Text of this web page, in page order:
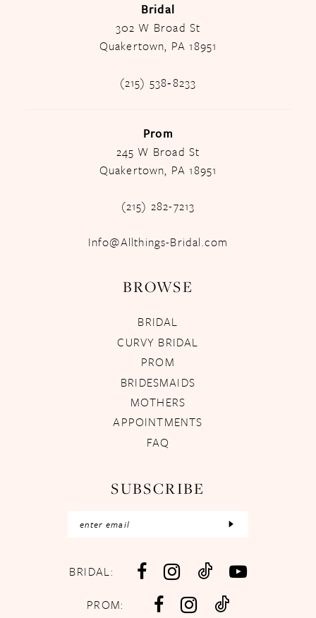
Bridal
302 W Broad St
Quakertown, PA 18951
(215) 538‑8233
Prom
245 W Broad St
Quakertown, PA 18951
(215) 282-7213
Info@Allthings-Bridal.com
BROWSE
BRIDAL
CURVY BRIDAL
PROM
BRIDESMAIDS
MOTHERS
APPOINTMENTS
FAQ
SUBSCRIBE
BRIDAL:
PROM: